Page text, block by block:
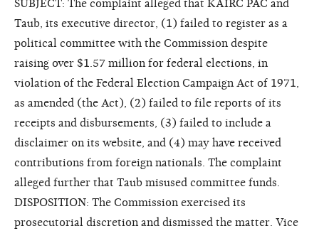
SUBJECT: The complaint alleged that KAIRC PAC and
Taub, its executive director, (1) failed to register as a
political committee with the Commission despite
raising over $1.57 million for federal elections, in
violation of the Federal Election Campaign Act of 1971,
as amended (the Act), (2) failed to file reports of its
receipts and disbursements, (3) failed to include a
disclaimer on its website, and (4) may have received
contributions from foreign nationals. The complaint
alleged further that Taub misused committee funds.
DISPOSITION: The Commission exercised its
prosecutorial discretion and dismissed the matter. Vice